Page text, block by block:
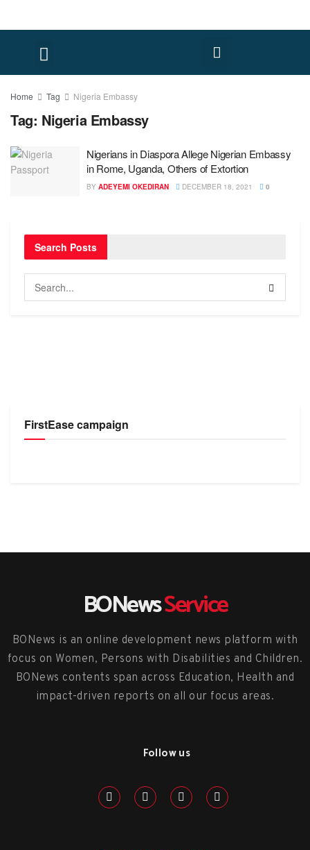
Home Tag Nigeria Embassy
Tag: Nigeria Embassy
Nigerians in Diaspora Allege Nigerian Embassy
in Rome, Uganda, Others of Extortion
BY ADEYEMI OKEDIRAN DECEMBER 18, 2021 0
Search Posts
FirstEase campaign
BONewsService
BONews is an online development news platform with
focus on Women, Persons with Disabilities and Children.
BONews contents span across Education, Health and
impact-driven reports on all our focus areas.
Follow us